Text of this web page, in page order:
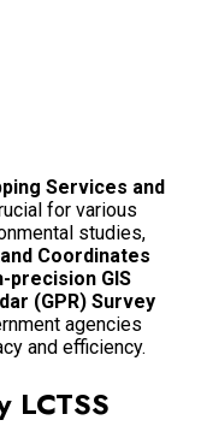
Services and
for various
studies,
Coordinates
precision GIS
(GPR) Survey
agencies
and efficiency.
LCTSS